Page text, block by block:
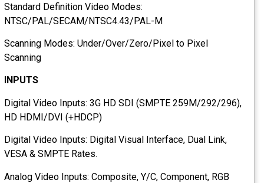
Standard Definition Video Modes:
NTSC/PAL/SECAM/NTSC4.43/PAL-M
Scanning Modes: Under/Over/Zero/Pixel to Pixel
Scanning
INPUTS
Digital Video Inputs: 3G HD SDI (SMPTE 259M/292/296),
HD HDMI/DVI (+HDCP)
Digital Video Inputs: Digital Visual Interface, Dual Link,
VESA & SMPTE Rates.
Analog Video Inputs: Composite, Y/C, Component, RGB